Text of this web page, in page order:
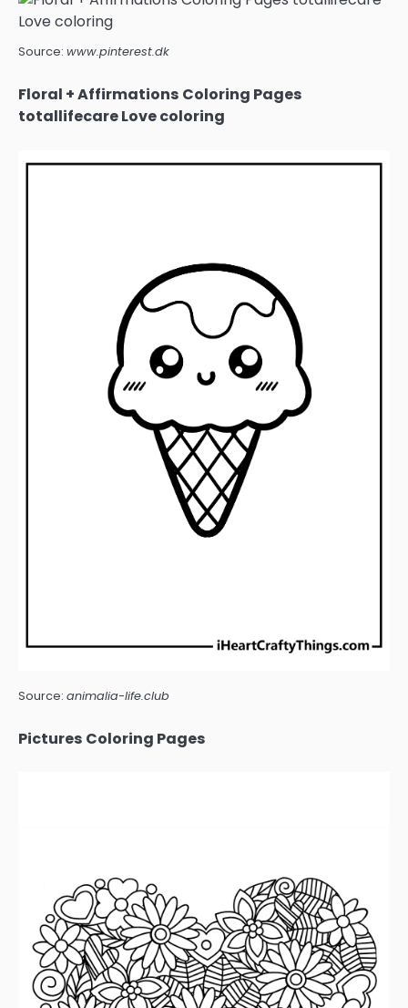
Source: www.pinterest.dk
Floral + Affirmations Coloring Pages
totallifecare Love coloring
Source: animalia-life.club
Pictures Coloring Pages